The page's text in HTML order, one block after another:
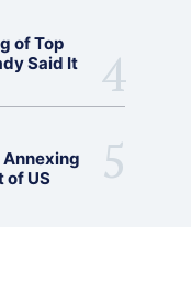
of Top
Said It
Annexing
of US